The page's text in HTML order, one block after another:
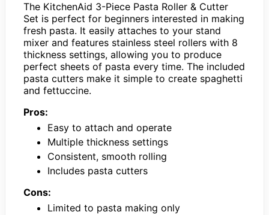
The KitchenAid 3-Piece Pasta Roller & Cutter
Set is perfect for beginners interested in making
fresh pasta. It easily attaches to your stand
mixer and features stainless steel rollers with 8
thickness settings, allowing you to produce
perfect sheets of pasta every time. The included
pasta cutters make it simple to create spaghetti
and fettuccine.
Pros:
Easy to attach and operate
Multiple thickness settings
Consistent, smooth rolling
Includes pasta cutters
Cons:
Limited to pasta making only